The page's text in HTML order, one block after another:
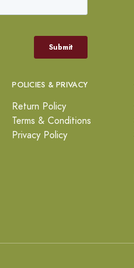
POLICIES & PRIVACY
Return Policy
Terms & Conditions
Privacy Policy